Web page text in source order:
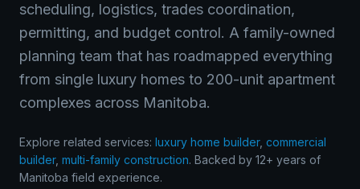
scheduling, logistics, trades coordination,
permitting, and budget control. A family-owned
planning team that has roadmapped everything
from single luxury homes to 200-unit apartment
complexes across Manitoba.
Explore related services: luxury home builder, commercial
builder, multi-family construction. Backed by 12+ years of
Manitoba field experience.